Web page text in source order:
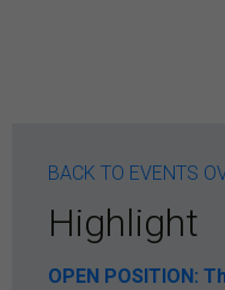
BACK TO EVENTS
Highlight
OPEN POSITION: